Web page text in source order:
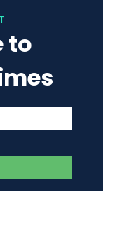
to